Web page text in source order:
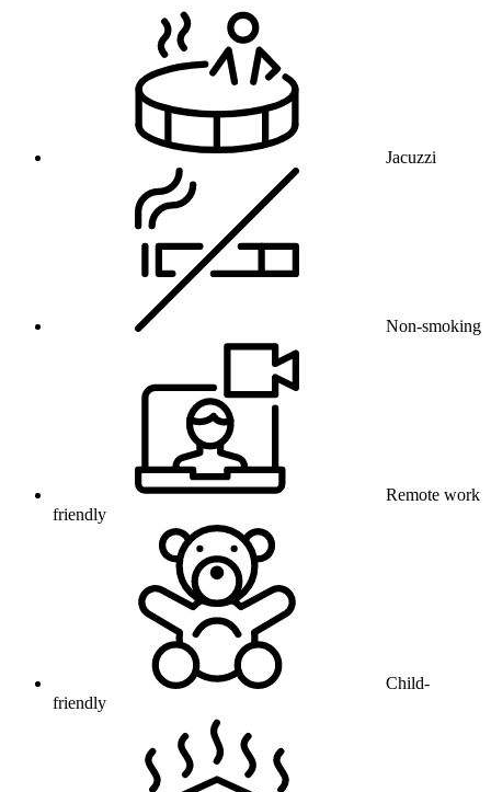
Jacuzzi
Non-smoking
Remote work
friendly
Child-
friendly